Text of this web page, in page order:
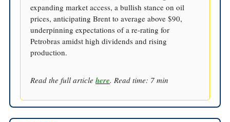
expanding market access, a bullish stance on oil
prices, anticipating Brent to average above $90,
underpinning expectations of a re-rating for
Petrobras amidst high dividends and rising
production.
Read the full article here. Read time: 7 min